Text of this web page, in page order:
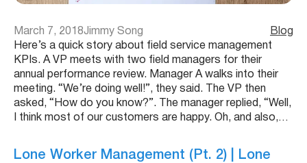
March 7, 2018Jimmy Song
Blog
Here’s a quick story about field service management
KPIs. A VP meets with two field managers for their
annual performance review. Manager A walks into their
meeting. “We’re doing well!”, they said. The VP then
asked, “How do you know?”. The manager replied, “Well,
I think most of our customers are happy. Oh, and also,…
Lone Worker Management (Pt. 2) | Lone